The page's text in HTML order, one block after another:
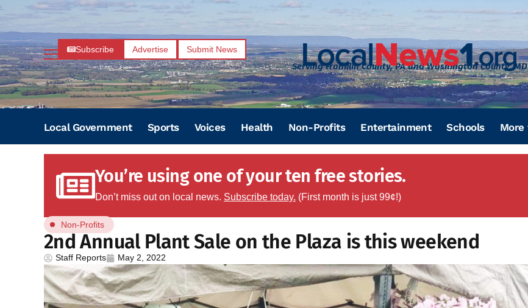
Subscribe Advertise Submit News
Serving Franklin County, PA and Washington County, MD
Local Government Sports Voices Health Non-Profits Entertainment Schools More
You’re using one of your ten free stories.
Don’t miss out on local news. Subscribe today. (First month is just 99¢!)
Non-Profits
2nd Annual Plant Sale on the Plaza is this weekend
Staff Reports May 2, 2022